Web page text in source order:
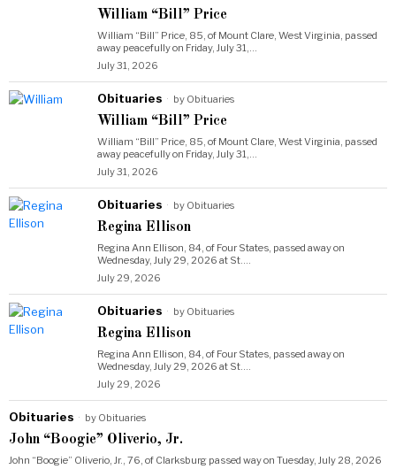
William “Bill” Price
William “Bill” Price, 85, of Mount Clare, West Virginia, passed
away peacefully on Friday, July 31,…
July 31, 2026
Obituaries by Obituaries
William “Bill” Price
William “Bill” Price, 85, of Mount Clare, West Virginia, passed
away peacefully on Friday, July 31,…
July 31, 2026
Obituaries by Obituaries
Regina Ellison
Regina Ann Ellison, 84, of Four States, passed away on
Wednesday, July 29, 2026 at St.…
July 29, 2026
Obituaries by Obituaries
Regina Ellison
Regina Ann Ellison, 84, of Four States, passed away on
Wednesday, July 29, 2026 at St.…
July 29, 2026
Obituaries by Obituaries
John “Boogie” Oliverio, Jr.
John “Boogie” Oliverio, Jr., 76, of Clarksburg passed way on Tuesday, July 28, 2026